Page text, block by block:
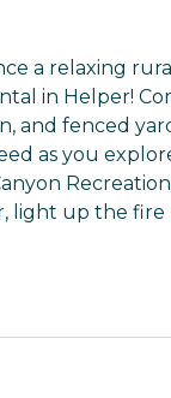
a relaxing
in Helper!
and fenced
as you
light up the